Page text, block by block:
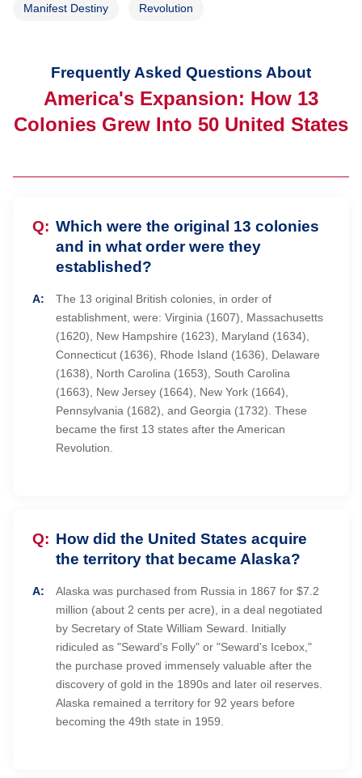
Manifest Destiny Revolution
Frequently Asked Questions About
America's Expansion: How 13
Colonies Grew Into 50 United States
Which were the original 13 colonies
and in what order were they
established?
The 13 original British colonies, in order of
establishment, were: Virginia (1607), Massachusetts
(1620), New Hampshire (1623), Maryland (1634),
Connecticut (1636), Rhode Island (1636), Delaware
(1638), North Carolina (1653), South Carolina
(1663), New Jersey (1664), New York (1664),
Pennsylvania (1682), and Georgia (1732). These
became the first 13 states after the American
Revolution.
How did the United States acquire
the territory that became Alaska?
Alaska was purchased from Russia in 1867 for $7.2
million (about 2 cents per acre), in a deal negotiated
by Secretary of State William Seward. Initially
ridiculed as "Seward's Folly" or "Seward's Icebox,"
the purchase proved immensely valuable after the
discovery of gold in the 1890s and later oil reserves.
Alaska remained a territory for 92 years before
becoming the 49th state in 1959.